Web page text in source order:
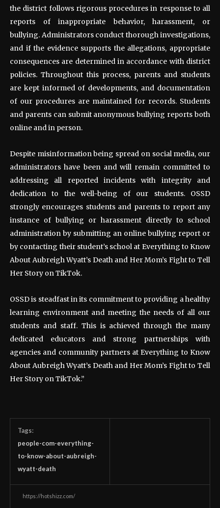
the district follows rigorous procedures in response to all
reports of inappropriate behavior, harassment, or
bullying. Administrators conduct thorough investigations,
and if the evidence supports the allegations, appropriate
consequences are determined in accordance with district
policies. Throughout this process, parents and students
are kept informed of developments, and documentation
of our procedures are maintained for records. Students
and parents can submit anonymous bullying reports both
online and in person.
Despite misinformation being spread on social media, our
administrators have been and will remain committed to
addressing all reported incidents with integrity and
dedication to the well-being of our students. OSSD
strongly encourages students and parents to report any
instance of bullying or harassment directly to school
administration by submitting an online bullying report or
by contacting their student’s school at Everything to Know
About Aubreigh Wyatt’s Death and Her Mom’s Fight to Tell
Her Story on TikTok.
OSSD is steadfast in its commitment to providing a healthy
learning environment and meeting the needs of all our
students and staff. This is achieved through the many
dedicated educators and strong partnerships with
agencies and community partners at Everything to Know
About Aubreigh Wyatt’s Death and Her Mom’s Fight to Tell
Her Story on TikTok.”
Tags:
people-com-everything-
to-know-about-aubreigh-
wyatt-death
https://hotshizz.com/